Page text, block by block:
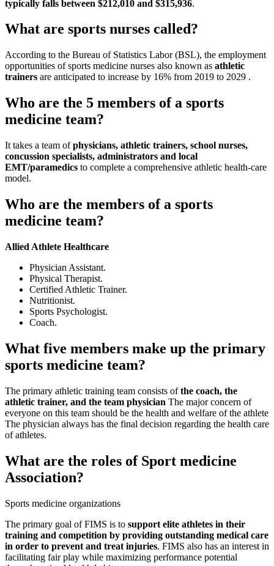
typically falls between $212,010 and $315,936.
What are sports nurses called?
According to the Bureau of Statistics Labor (BSL), the employment
opportunities of sports medicine nurses also known as athletic
trainers are anticipated to increase by 16% from 2019 to 2029 .
Who are the 5 members of a sports
medicine team?
It takes a team ofphysicians, athletic trainers, school nurses,
concussion specialists, administrators and local
EMT/paramedics to complete a comprehensive athletic health-care
model.
Who are the members of a sports
medicine team?
Allied Athlete Healthcare
Physician Assistant.
Physical Therapist.
Certified Athletic Trainer.
Nutritionist.
Sports Psychologist.
Coach.
What five members make up the primary
sports medicine team?
The primary athletic training team consists ofthe coach, the
athletic trainer, and the team physician The major concern of
everyone on this team should be the health and welfare of the athlete
The physician always has the final decision regarding the health care
of athletes.
What are the roles of Sport medicine
Association?
Sports medicine organizations
The primary goal of FIMS is to support elite athletes in their
training and competition by providing outstanding medical care
in order to prevent and treat injuries. FIMS also has an interest in
facilitating fair play while maximizing performance potential